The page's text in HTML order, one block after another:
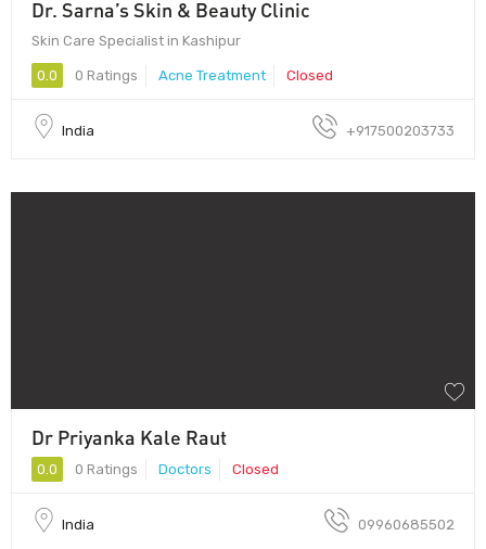
Dr. Sarna’s Skin & Beauty Clinic
Skin Care Specialist in Kashipur
0.0 0 Ratings Acne Treatment Closed
India +917500203733
Dr Priyanka Kale Raut
0.0 0 Ratings Doctors Closed
India 09960685502